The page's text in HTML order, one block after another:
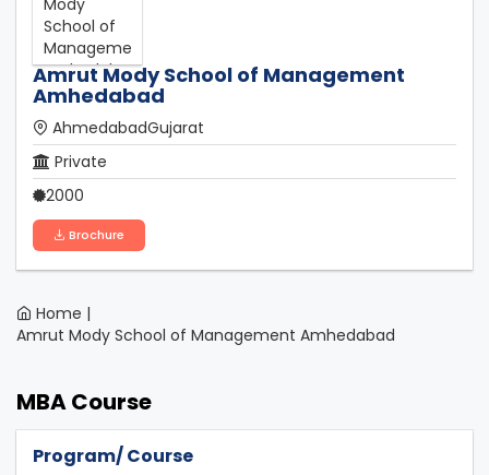
Amrut Mody School of Management
Amhedabad
AhmedabadGujarat
Private
2000
Brochure
Home |
Amrut Mody School of Management Amhedabad
MBA Course
Program/ Course